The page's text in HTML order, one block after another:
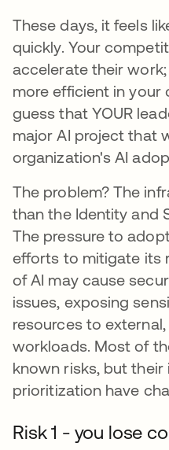
These days, it feels
quickly. Your
accelerate their
more efficient in your
guess that YOUR
major AI project that
organization's AI
The problem? The
than the Identity and
The pressure to
efforts to mitigate its
of AI may cause
issues, exposing
resources to
workloads. Most of
known risks, but their
prioritization have
Risk 1 - you lose